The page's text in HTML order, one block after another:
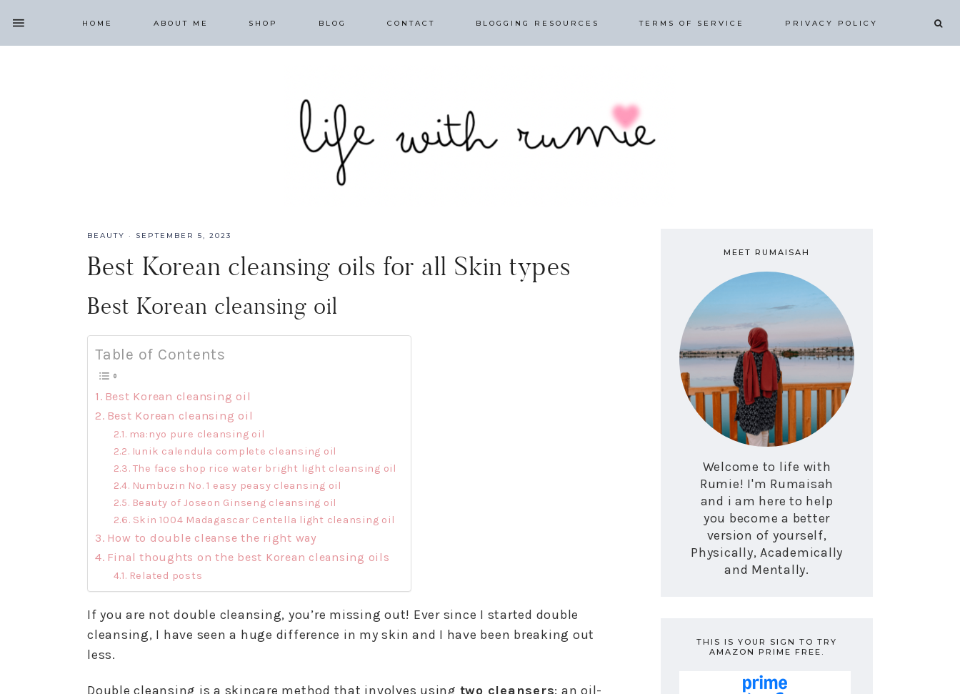
HOME ABOUT ME SHOP BLOG CONTACT BLOGGING RESOURCES TERMS OF SERVICE PRIVACY POLICY
BEAUTY · SEPTEMBER 5, 2023
Best Korean cleansing oils for all Skin types
Best Korean cleansing oil
Table of Contents
Best Korean cleansing oil
Best Korean cleansing oil
ma:nyo pure cleansing oil
Iunik calendula complete cleansing oil
The face shop rice water bright light cleansing oil
Numbuzin No. 1 easy peasy cleansing oil
Beauty of Joseon Ginseng cleansing oil
Skin 1004 Madagascar Centella light cleansing oil
How to double cleanse the right way
Final thoughts on the best Korean cleansing oils
Related posts
If you are not double cleansing, you’re missing out! Ever since I started double
cleansing, I have seen a huge difference in my skin and I have been breaking out
less.
Double cleansing is a skincare method that involves using two cleansers: an oil-
MEET RUMAISAH
Welcome to life with
Rumie! I'm Rumaisah
and i am here to help
you become a better
version of yourself,
Physically, Academically
and Mentally.
THIS IS YOUR SIGN TO TRY
AMAZON PRIME FREE.